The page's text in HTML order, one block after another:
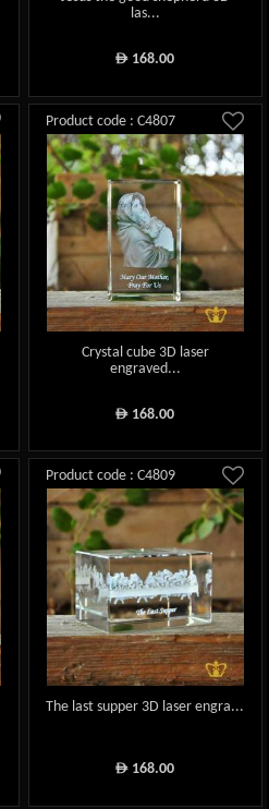
las...
ê 168.00
Product code : C4807
Crystal cube 3D laser
engraved...
ê 168.00
Product code : C4809
The last supper 3D laser engra...
ê 168.00